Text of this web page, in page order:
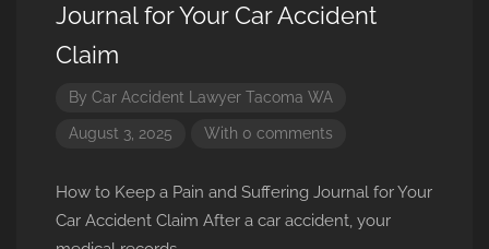
Journal for Your Car Accident
Claim
By Car Accident Lawyer Tacoma WA
August 3, 2025 With 0 comments
How to Keep a Pain and Suffering Journal for Your
Car Accident Claim After a car accident, your